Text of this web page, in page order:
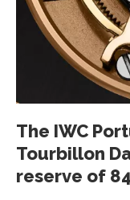
The IWC
Tourbillon
reserve of